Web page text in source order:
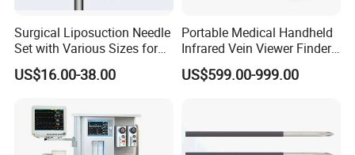
Surgical Liposuction Needle
Set with Various Sizes for
Precision
US$16.00-38.00
Portable Medical Handheld
Infrared Vein Viewer Finder
Machine Scanner
US$599.00-999.00